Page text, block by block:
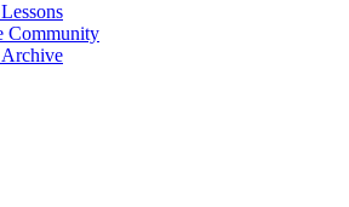
Community